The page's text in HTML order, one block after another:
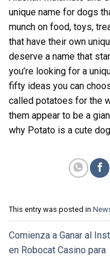
unique name for dogs
munch on food, toys,
that have their own
deserve a name that
you’re looking for a
fifty ideas you can
called potatoes for the
them appear to be a
why Potato is a cute
This entry was posted in
Comienza a Ganar al
en Robocat Casino para